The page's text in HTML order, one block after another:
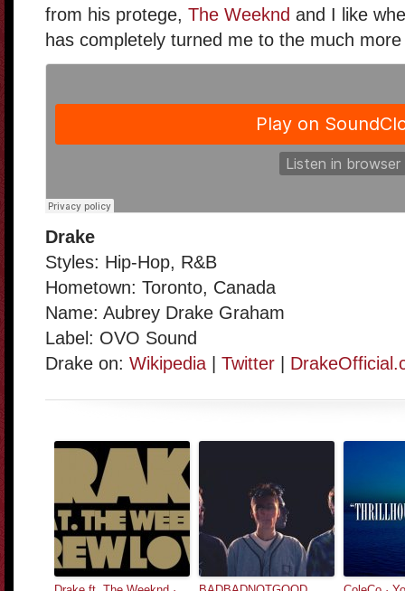
from his protege, The Weeknd and I like
has completely turned me to the much
Drake
Styles: Hip-Hop, R&B
Hometown: Toronto, Canada
Name: Aubrey Drake Graham
Label: OVO Sound
Drake on: Wikipedia Twitter